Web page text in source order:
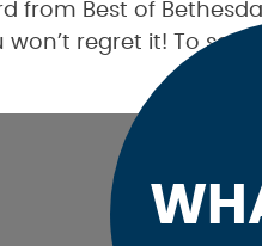
from Best of
regret it! To see